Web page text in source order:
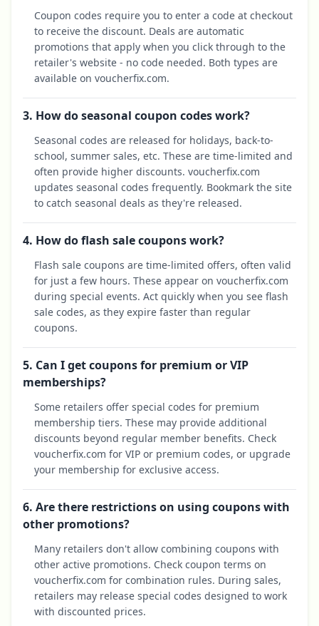
Coupon codes require you to enter a code at checkout
to receive the discount. Deals are automatic
promotions that apply when you click through to the
retailer's website - no code needed. Both types are
available on voucherfix.com.
3. How do seasonal coupon codes work?
Seasonal codes are released for holidays, back-to-
school, summer sales, etc. These are time-limited and
often provide higher discounts. voucherfix.com
updates seasonal codes frequently. Bookmark the site
to catch seasonal deals as they're released.
4. How do flash sale coupons work?
Flash sale coupons are time-limited offers, often valid
for just a few hours. These appear on voucherfix.com
during special events. Act quickly when you see flash
sale codes, as they expire faster than regular
coupons.
5. Can I get coupons for premium or VIP
memberships?
Some retailers offer special codes for premium
membership tiers. These may provide additional
discounts beyond regular member benefits. Check
voucherfix.com for VIP or premium codes, or upgrade
your membership for exclusive access.
6. Are there restrictions on using coupons with
other promotions?
Many retailers don't allow combining coupons with
other active promotions. Check coupon terms on
voucherfix.com for combination rules. During sales,
retailers may release special codes designed to work
with discounted prices.